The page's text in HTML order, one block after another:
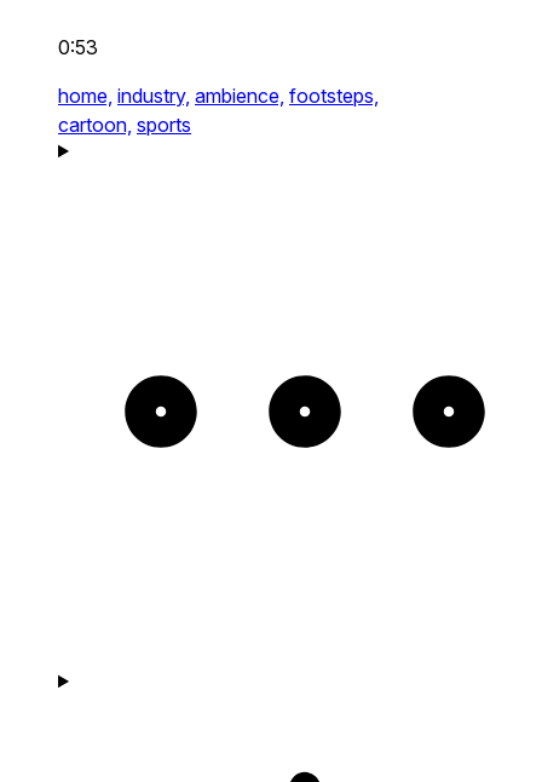
0:53
home, industry, ambience, footsteps,
cartoon, sports